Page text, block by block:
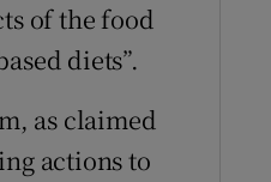
of the food
diets”.
as claimed
actions to